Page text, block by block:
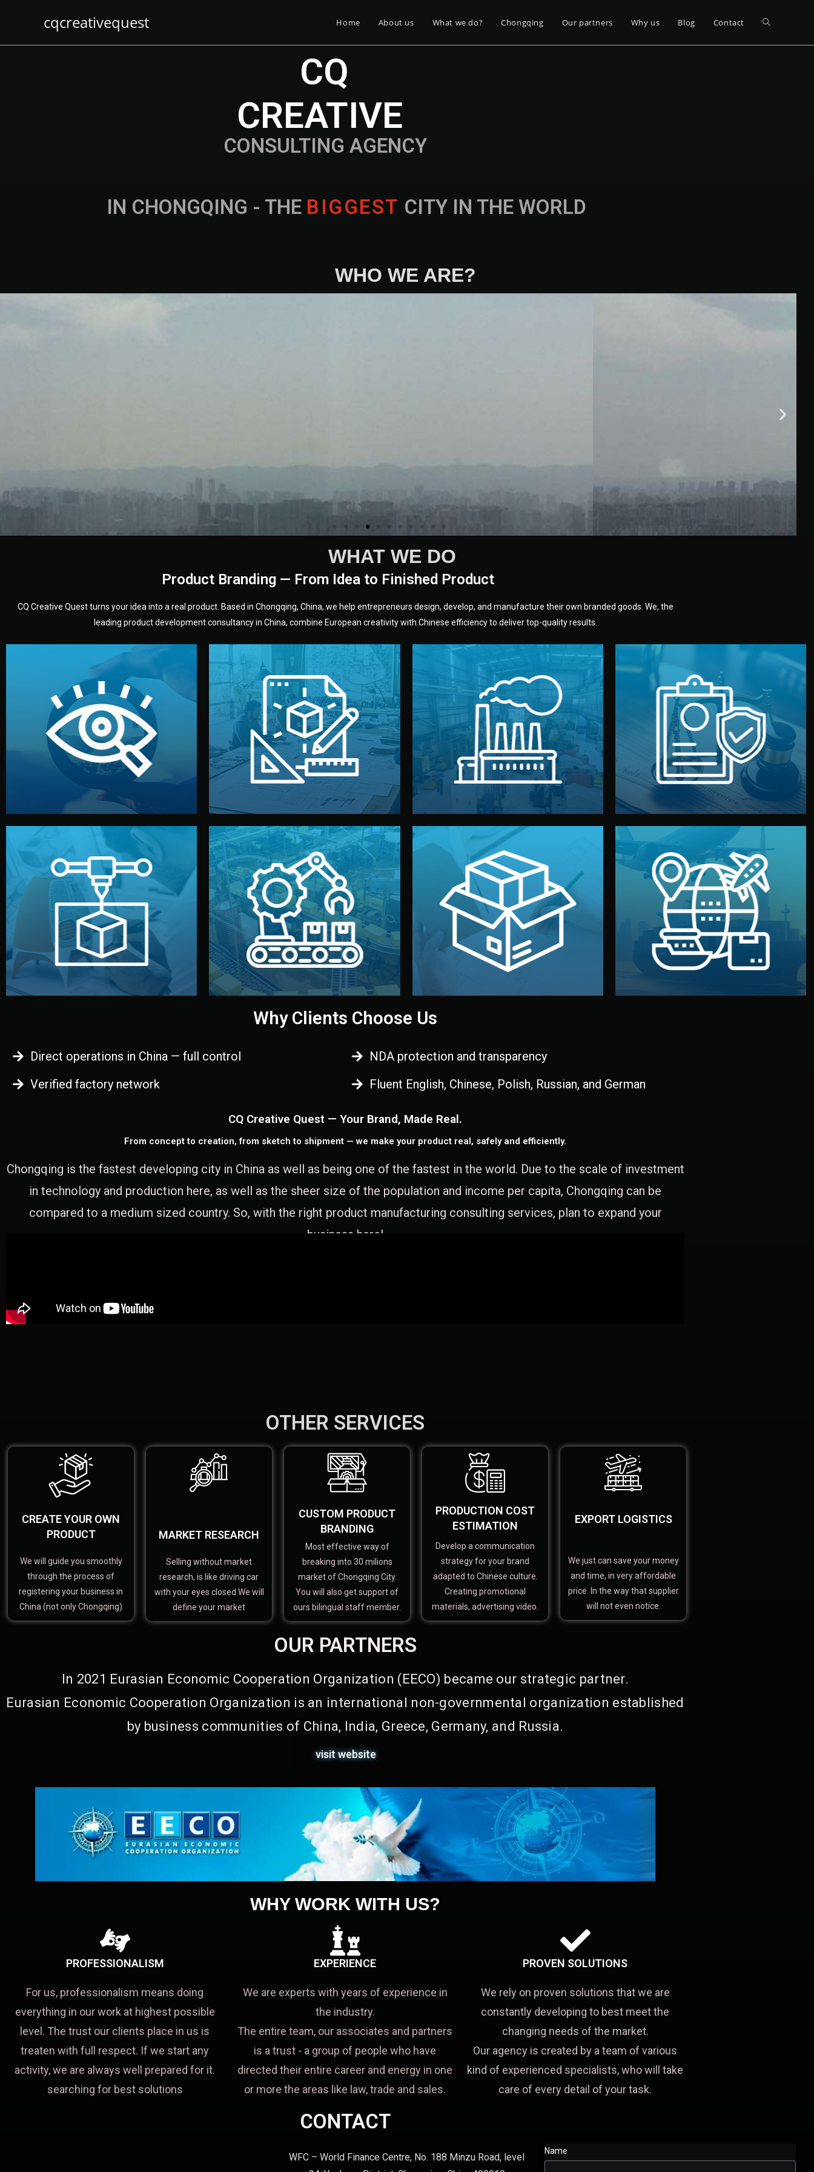
cqcreativequest Home About us What we do? Chongqing Our partners Why us Blog Contact
IN CHONGQING - THE B IGGEST CITY IN THE WORLD
CONSULTING AGENCY
CQ
CREATIVE
WHO WE ARE?
WHAT WE DO
Product Branding — From Idea to Finished Product
CQ Creative Quest turns your idea into a real product. Based in Chongqing, China, we help entrepreneurs design, develop, and manufacture their own branded goods. We, the
leading product development consultancy in China, combine European creativity with Chinese efficiency to deliver top-quality results.
Understanding Your
Vision
We start by listening to your goals and
analyzing your market. Together, we
define the concept, style, and target
audience — building a clear plan for
your product’s development.
Prototyping
Before full production, we create a
functional prototype or sample for
your approval. You can test quality,
adjust design details, and confirm
every element before manufacturing
begins.
Design
Our design team prepares sketches,
3D models, and technical drawings.
You can adjust details such as
materials, color, and packaging before
moving forward.
Production & Quality
Control
We supervise production directly in
China. Pre-production samples, on-site
inspections, and photo reports keep
you updated. All items go through final
quality control before shipment.
Factory Selection
We choose the best verified factory for
your product type. Every manufacturer
we work with meets international
standards (ISO, SGS, BSCI). You get
fair prices and reliable quality —
without unnecessary middlemen.
Branding & Packaging
We design your logo, packaging, and
visual identity to make your brand
stand out. Printing and packaging are
handled by professional studios in
China.
Legal Safety & NDA
We protect your intellectual property
with NDAs signed by both sides and
the factory. Your idea and design stay
fully confidential.
Logistics & Delivery
We manage transport from factory to
your warehouse — by sea, air, or rail —
with customs clearance, insurance,
and all documentation included.
Why Clients Choose Us
Direct operations in China — full control
Verified factory network
NDA protection and transparency
Fluent English, Chinese, Polish, Russian, and German
CQ Creative Quest — Your Brand, Made Real.
From concept to creation, from sketch to shipment — we make your product real, safely and efficiently.
Chongqing is the fastest developing city in China as well as being one of the fastest in the world. Due to the scale of investment
in technology and production here, as well as the sheer size of the population and income per capita, Chongqing can be
compared to a medium sized country. So, with the right product manufacturing consulting services, plan to expand your
business here!
OTHER SERVICES
CREATE YOUR OWN
PRODUCT
We will guide you smoothly
through the process of
registering your business in
China (not only Chongqing)
MARKET RESEARCH
Selling without market
research, is like driving car
with your eyes closed We will
define your market
CUSTOM PRODUCT
BRANDING
Most effective way of
breaking into 30 milions
market of Chongqing City.
You will also get support of
ours bilingual staff member.
PRODUCTION COST
ESTIMATION
Develop a communication
strategy for your brand
adapted to Chinese culture.
Creating promotional
materials, advertising video.
EXPORT LOGISTICS
We just can save your money
and time, in very affordable
price. In the way that supplier
will not even notice.
OUR PARTNERS
In 2021 Eurasian Economic Cooperation Organization (EECO) became our strategic partner.
Eurasian Economic Cooperation Organization is an international non-governmental organization established
by business communities of China, India, Greece, Germany, and Russia.
visit website
WHY WORK WITH US?
PROFESSIONALISM
For us, professionalism means doing
everything in our work at highest possible
level. The trust our clients place in us is
treaten with full respect. If we start any
activity, we are always well prepared for it.
searching for best solutions
EXPERIENCE
We are experts with years of experience in
the industry.
The entire team, our associates and partners
is a trust - a group of people who have
directed their entire career and energy in one
or more the areas like law, trade and sales.
PROVEN SOLUTIONS
We rely on proven solutions that we are
constantly developing to best meet the
changing needs of the market.
Our agency is created by a team of various
kind of experienced specialists, who will take
care of every detail of your task.
CONTACT
WFC – World Finance Centre, No. 188 Minzu Road, level
Name